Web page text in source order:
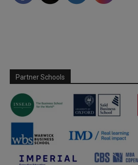
Partner Schools